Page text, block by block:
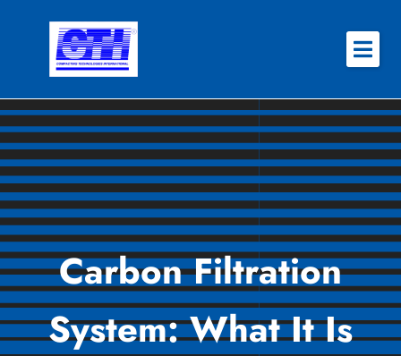
About
Why CTI
Features
Success Stories
Contact
REQUEST QUOTE
Carbon Filtration
System: What It Is